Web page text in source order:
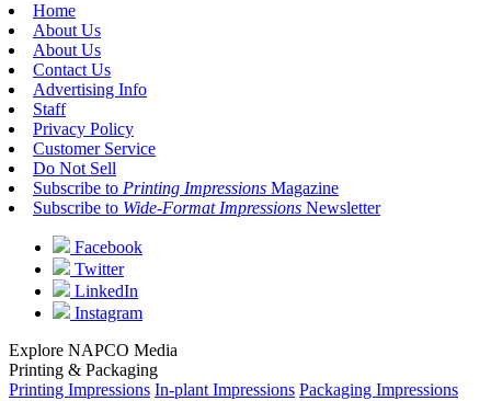
Home
About Us
About Us
Contact Us
Advertising Info
Staff
Privacy Policy
Customer Service
Do Not Sell
Subscribe to Printing Impressions Magazine
Subscribe to Wide-Format Impressions Newsletter
Facebook
Twitter
LinkedIn
Instagram
Explore NAPCO Media
Printing & Packaging
Printing Impressions In-plant Impressions Packaging Impressions